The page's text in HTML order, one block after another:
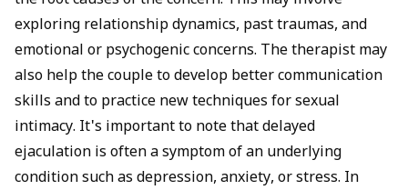
exploring relationship dynamics, past traumas, and
emotional or psychogenic concerns. The therapist may
also help the couple to develop better communication
skills and to practice new techniques for sexual
intimacy. It's important to note that delayed
ejaculation is often a symptom of an underlying
condition such as depression, anxiety, or stress. In